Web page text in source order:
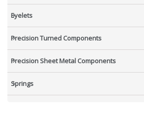
Eyelets
Precision Turned Components
Precision Sheet Metal Components
Springs